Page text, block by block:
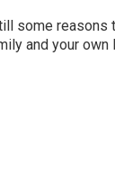
some reasons
and your